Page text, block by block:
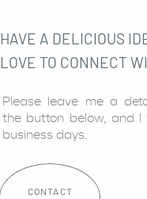
HAVE A DELICIOUS
LOVE TO CONNECT
Please leave me a
the button below, and I
business days.
CONTACT